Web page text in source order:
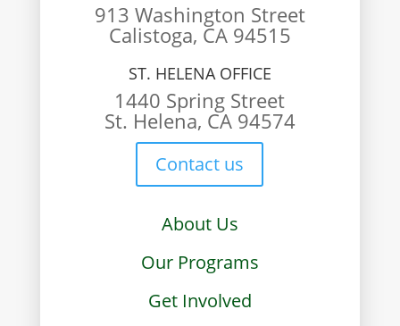
913 Washington Street
Calistoga, CA 94515
ST. HELENA OFFICE
1440 Spring Street
St. Helena, CA 94574
Contact us
About Us
Our Programs
Get Involved